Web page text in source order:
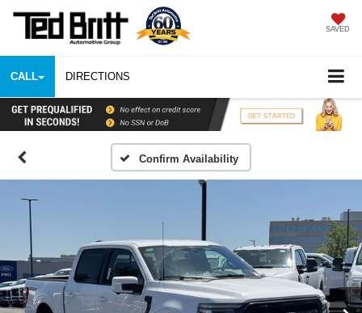
SAVED
CALL DIRECTIONS
Confirm Availability